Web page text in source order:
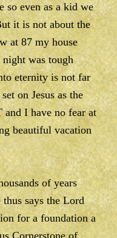
so even as a kid we
it is not about the
at 87 my house
was tough
eternity is not far
on Jesus as the
I have no fear at
beautiful vacation
of years
says the Lord
for a foundation a